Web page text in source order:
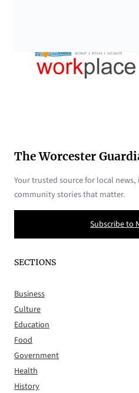
The Worcester
Your trusted source for local
community stories that matter.
Subscribe to
SECTIONS
Business
Culture
Education
Food
Government
Health
History